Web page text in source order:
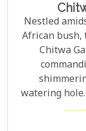
Nestled
African bush,
Chitwa
watering
situated
Sand